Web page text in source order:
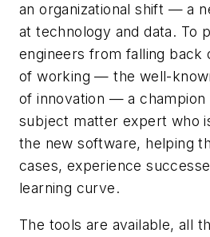
an organizational shift — a
at technology and data. To
engineers from falling back
of working — the well-
of innovation — a champion
subject matter expert who
the new software, helping
cases, experience
learning curve.
The tools are available, all